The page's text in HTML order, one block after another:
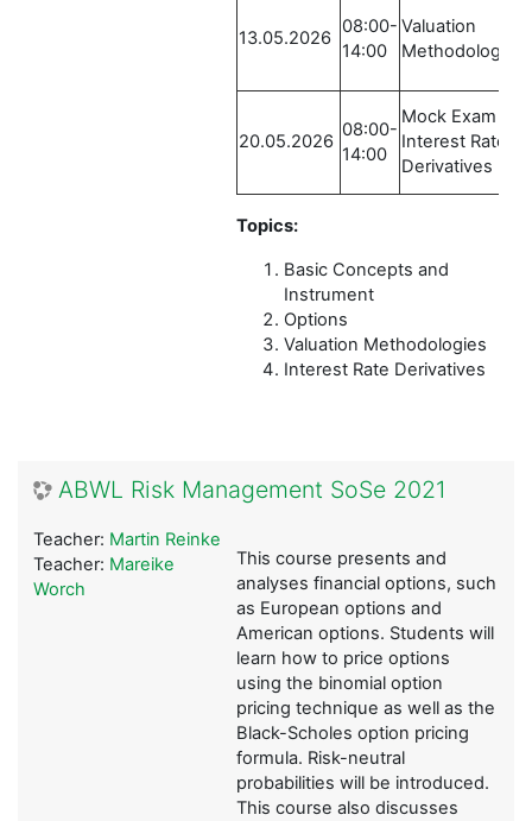
13.05.2026
08:00-
14:00
Valuation
Methodologies
20.05.2026
08:00-
14:00
Mock Exam /
Interest Rate
Derivatives
Topics:
Basic Concepts and
Instrument
Options
Valuation Methodologies
Interest Rate Derivatives
ABWL Risk Management SoSe 2021
This course presents and
analyses financial options, such
as European options and
American options. Students will
learn how to price options
using the binomial option
pricing technique as well as the
Black-Scholes option pricing
formula. Risk-neutral
probabilities will be introduced.
This course also discusses
Teacher: Martin Reinke
Teacher: Mareike
Worch